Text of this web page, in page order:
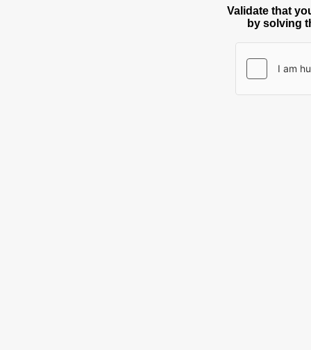
Validate that
by solving